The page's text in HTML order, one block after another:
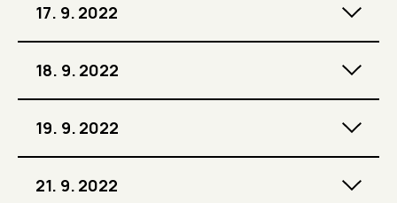
17. 9. 2022
18. 9. 2022
19. 9. 2022
21. 9. 2022